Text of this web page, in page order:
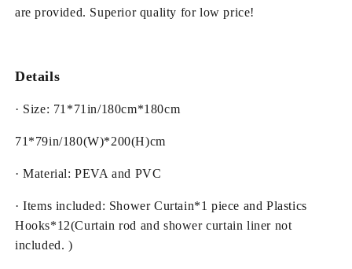
are provided. Superior quality for low price!
Details
· Size: 71*71in/180cm*180cm
71*79in/180(W)*200(H)cm
· Material: PEVA and PVC
· Items included: Shower Curtain*1 piece and Plastics
Hooks*12(Curtain rod and shower curtain liner not
included. )